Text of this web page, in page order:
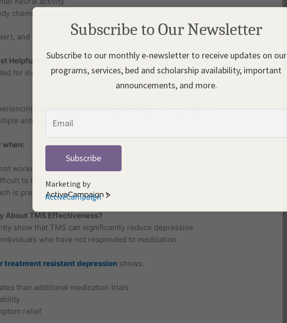
chemical effects
and can return to daily activities immediately after sessions.
Helpful For?
for individuals whose depression does not respond to
treatment resistant depression, where symptoms
antidepressants.
when:
worked
to tolerate
is preferred.
About TMS Effectiveness?
show that TMS can significantly reduce depressive
who have not responded to medication.
treatment resistant depressionshows:
than additional medication trials
relief
Subscribe to Our Newsletter
Subscribe to our monthly e-newsletter to receive updates on our
programs, services, bed and scholarship availability, important
announcements, and more.
Subscribe
Marketing by
ActiveCampaign